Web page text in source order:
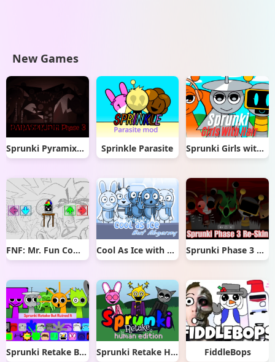
New Games
Sprunki Pyramixed But Phase 3 Sprinkle Parasite Sprunki Girls with Hair
FNF: Mr. Fun Computer Test Cool As Ice with Abgerny Sprunki Phase 3 Re-Skin
Sprunki Retake But Ruined It Sprunki Retake Human Edition FiddleBops